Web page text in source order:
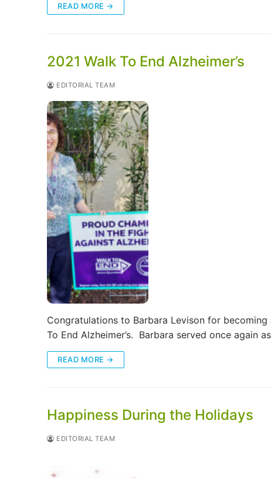
READ MORE →
2021 Walk To End Alzheimer’s
EDITORIAL TEAM
Congratulations to Barbara Levison for
To End Alzheimer’s. Barbara served once again
READ MORE →
Happiness During the Holidays
EDITORIAL TEAM